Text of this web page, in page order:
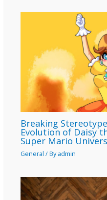
Breaking
Evolution of Daisy
Super Mario
General / Byadmin